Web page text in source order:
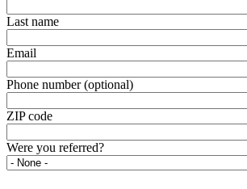
Last name
Email
Phone number (optional)
ZIP code
Were you referred?